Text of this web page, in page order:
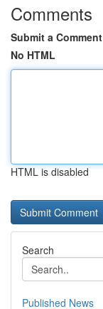
Comments
Submit a Comment
No HTML
HTML is disabled
Search
Published News